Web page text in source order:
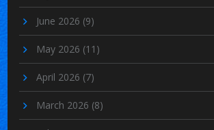
June 2026 (9)
May 2026 (11)
April 2026 (7)
March 2026 (8)